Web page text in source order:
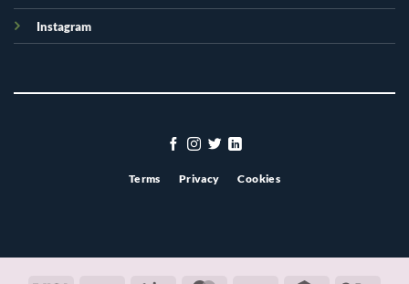
Instagram
Terms Privacy Cookies